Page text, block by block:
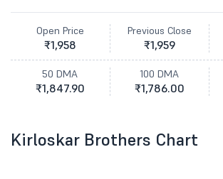
Open Price
₹1,958
Previous Close
₹1,959
50 DMA
₹1,847.90
100 DMA
₹1,786.00
Kirloskar Brothers Chart